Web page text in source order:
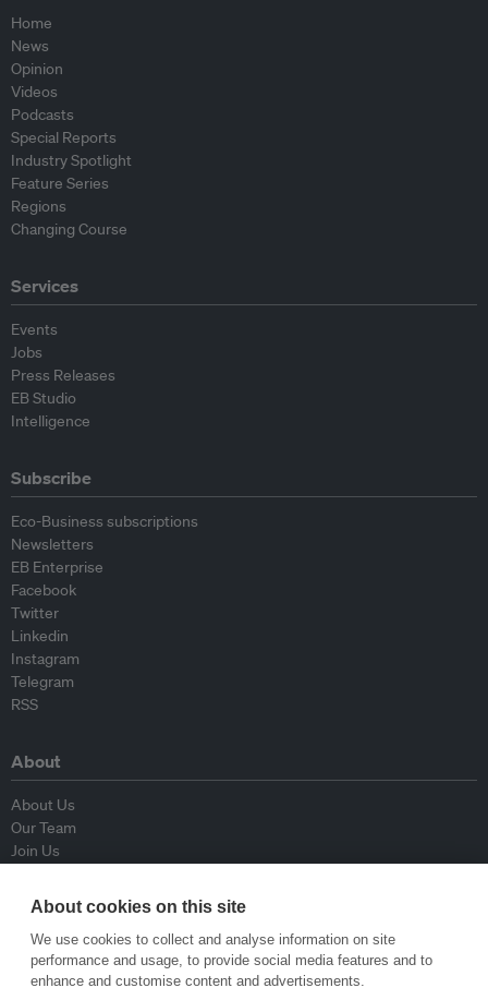
Home
News
Opinion
Videos
Podcasts
Special Reports
Industry Spotlight
Feature Series
Regions
Changing Course
Services
Events
Jobs
Press Releases
EB Studio
Intelligence
Subscribe
Eco-Business subscriptions
Newsletters
EB Enterprise
Facebook
Twitter
Linkedin
Instagram
Telegram
RSS
About
About Us
Our Team
Join Us
Contributors
Policy
About cookies on this site
We use cookies to collect and analyse information on site
performance and usage, to provide social media features and to
enhance and customise content and advertisements.